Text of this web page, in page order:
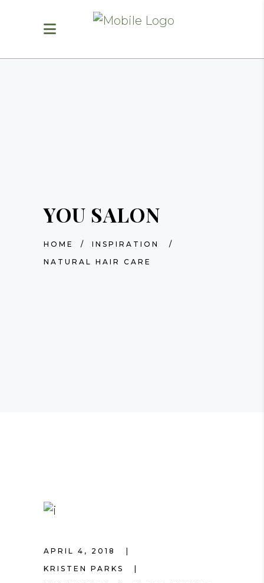
YOU SALON
HOME / INSPIRATION
/
NATURAL HAIR CARE
APRIL 4, 2018
KRISTEN PARKS